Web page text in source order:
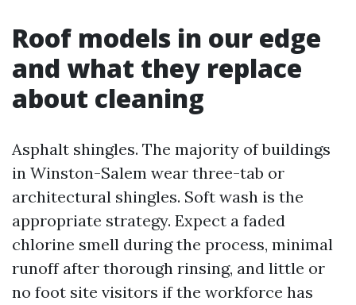
Roof models in our edge
and what they replace
about cleaning
Asphalt shingles. The majority of buildings
in Winston-Salem wear three-tab or
architectural shingles. Soft wash is the
appropriate strategy. Expect a faded
chlorine smell during the process, minimal
runoff after thorough rinsing, and little or
no foot site visitors if the workforce has